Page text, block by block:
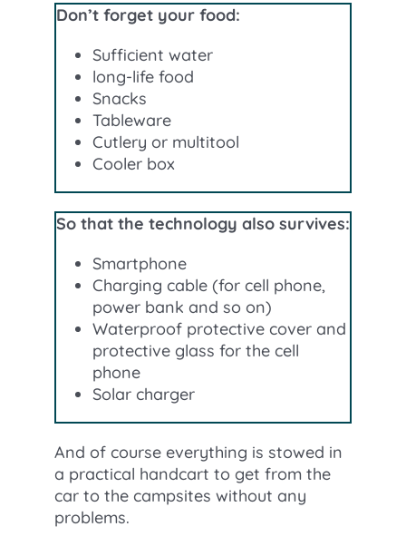
Don’t forget your food:
Sufficient water
long-life food
Snacks
Tableware
Cutlery or multitool
Cooler box
So that the technology also survives:
Smartphone
Charging cable (for cell phone,
power bank and so on)
Waterproof protective cover and
protective glass for the cell
phone
Solar charger
And of course everything is stowed in
a practical handcart to get from the
car to the campsites without any
problems.